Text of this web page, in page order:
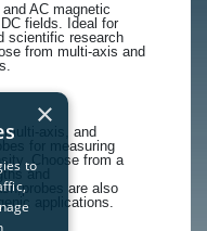
AC magnetic
fields. Ideal for
scientific research
from multi-axis and
multi-axis, and
for measuring
Choose from a
and
are also
applications.
×
to